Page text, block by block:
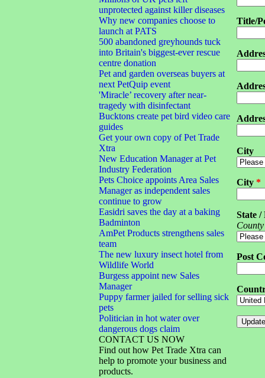
unprotected against killer diseases
Why new companies choose to
launch at PATS
500 abandoned greyhounds tuck
into Britain's biggest-ever rescue
centre donation
Pet and garden overseas buyers at
next PetQuip event
'Miracle’ recovery after near-
tragedy with disinfectant
Bucktons create pet bird video care
guides
Get your own copy of Pet Trade
Xtra
New Education Manager at Pet
Industry Federation
Pets Choice appoints Area Sales
Manager as independent sales
continue to grow
Easidri saves the day at a baking
Badminton
AmPet Products strengthens sales
team
The new luxury insect hotel from
Wildlife World
Burgess appoint new Sales
Manager
Puppy farmer jailed for selling sick
pets
Politician in hot water over
dangerous dogs claim
CONTACT US NOW
Find out how Pet Trade Xtra can
help to promote your business and
products.
Title/
City
City *
State /
County
Post